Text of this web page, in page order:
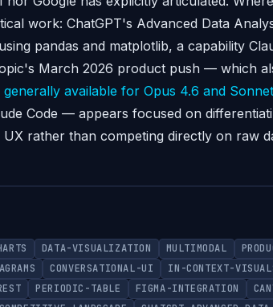
work: ChatGPT's Advanced Data
pandas and matplotlib, a capability
March 2026 product push — which
available for Opus 4.6 and
Code — appears focused on
rather than competing directly on raw
DATA-VISUALIZATION MULTIMODAL
CONVERSATIONAL-UI IN-CONTEXT-
PERIODIC-TABLE FIGMA-INTEGRATION